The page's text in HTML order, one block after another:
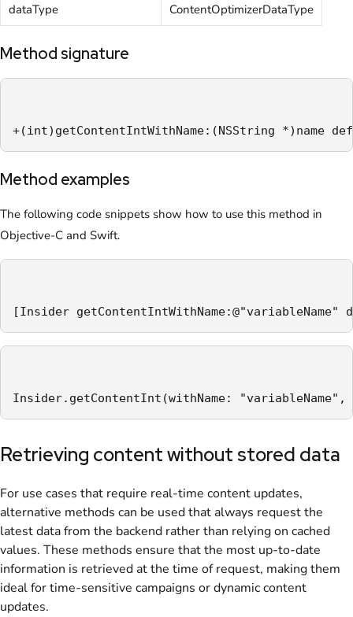
dataType ContentOptimizerDataType
Method signature
+(int)getContentIntWithName:(NSString *)name
Method examples
The following code snippets show how to use this method in
Objective-C and Swift.
[Insider
Insider.getContentInt(withName:
Retrieving content without stored data
For use cases that require real-time content updates,
alternative methods can be used that always request the
latest data from the backend rather than relying on cached
values. These methods ensure that the most up-to-date
information is retrieved at the time of request, making them
ideal for time-sensitive campaigns or dynamic content
updates.